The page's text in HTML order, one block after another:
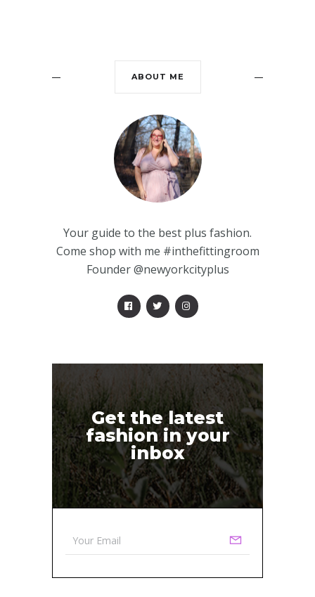
ABOUT ME
Your guide to the best plus fashion.
Come shop with me #inthefittingroom
Founder @newyorkcityplus
Get the latest
fashion in your
inbox